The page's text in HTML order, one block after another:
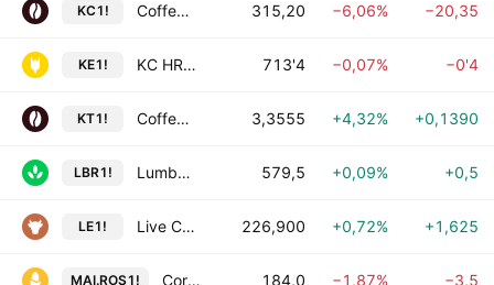
KC1! Coffee C Futures 315,20 −6,06% −20,35
KE1! KC HRW Wheat Futures 713'4 −0,07% −0'4
KT1! Coffee Futures 3,3555 +4,32% +0,1390
LBR1! Lumber Futures 579,5 +0,09% +0,5
LE1! Live Cattle Futures 226,900 +0,72% +1,625
MAI.ROS1! Corn Futures in Dollars 184,0 −1,87% −3,5